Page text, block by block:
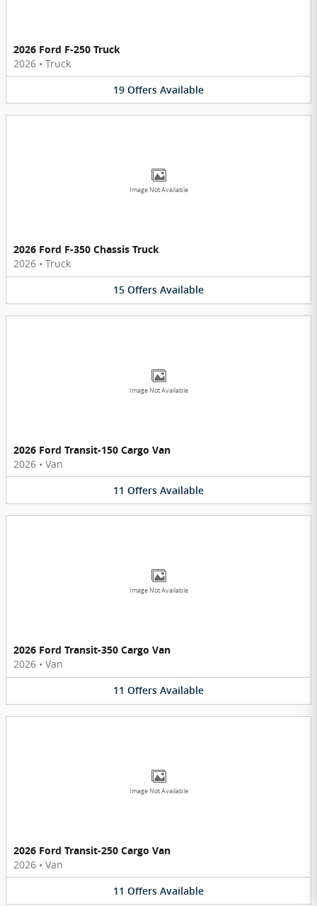
2026 Ford F-250 Truck
2026 • Truck
19 Offers Available
Image Not Available
2026 Ford F-350 Chassis Truck
2026 • Truck
15 Offers Available
Image Not Available
2026 Ford Transit-150 Cargo Van
2026 • Van
11 Offers Available
Image Not Available
2026 Ford Transit-350 Cargo Van
2026 • Van
11 Offers Available
Image Not Available
2026 Ford Transit-250 Cargo Van
2026 • Van
11 Offers Available